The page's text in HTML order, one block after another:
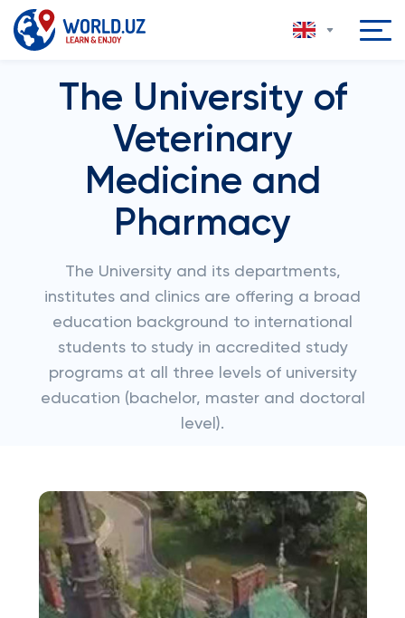
The University of
Veterinary
Medicine and
Pharmacy
The University and its departments,
institutes and clinics are offering a broad
education background to international
students to study in accredited study
programs at all three levels of university
education (bachelor, master and doctoral
level).